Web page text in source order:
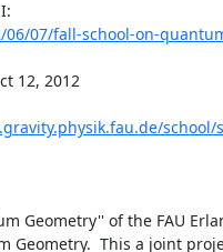
07/fall-school-on-
12, 2012
school/
Geometry'' of the FAU
Geometry.  This a joint